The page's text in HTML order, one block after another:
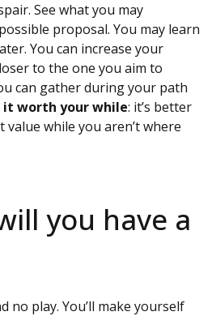
See what you may
proposal. You may learn
You can increase your
to the one you aim to
can gather during your path
it worth your while: it’s better
while you aren’t where
you have a
no play. You’ll make yourself